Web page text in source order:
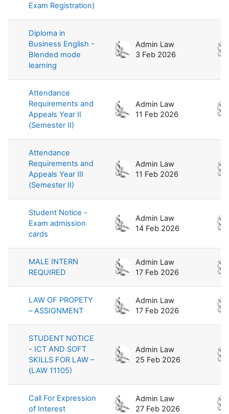
Exam Registration)
Diploma in
Business English -
Blended mode
learning
Admin Law
3 Feb 2026
Attendance
Requirements and
Appeals Year II
(Semester II)
Admin Law
11 Feb 2026
Attendance
Requirements and
Appeals Year III
(Semester II)
Admin Law
11 Feb 2026
Student Notice -
Exam admission
cards
Admin Law
14 Feb 2026
MALE INTERN
REQUIRED
Admin Law
17 Feb 2026
LAW OF PROPETY
– ASSIGNMENT
Admin Law
17 Feb 2026
STUDENT NOTICE
- ICT AND SOFT
SKILLS FOR LAW –
(LAW 11105)
Admin Law
25 Feb 2026
Call For Expression
of Interest
Admin Law
27 Feb 2026